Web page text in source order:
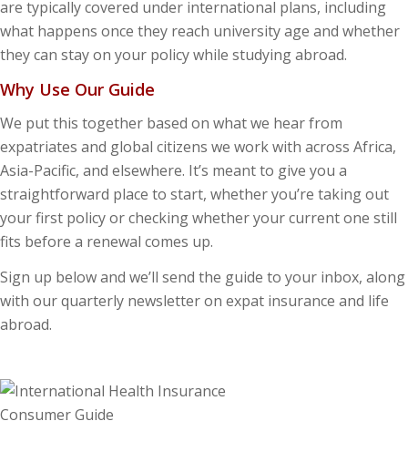
are typically covered under international plans, including
what happens once they reach university age and whether
they can stay on your policy while studying abroad.
Why Use Our Guide
We put this together based on what we hear from
expatriates and global citizens we work with across Africa,
Asia-Pacific, and elsewhere. It’s meant to give you a
straightforward place to start, whether you’re taking out
your first policy or checking whether your current one still
fits before a renewal comes up.
Sign up below and we’ll send the guide to your inbox, along
with our quarterly newsletter on expat insurance and life
abroad.